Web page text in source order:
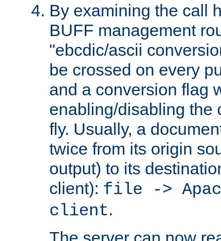
By examining the call
BUFF management
"ebcdic/ascii
be crossed on every
and a conversion flag
enabling/disabling the
fly. Usually, a
twice from its origin
output) to its
client): file ->
client.